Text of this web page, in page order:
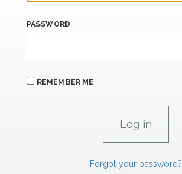
PASSWORD
REMEMBER ME
Forgot your password?